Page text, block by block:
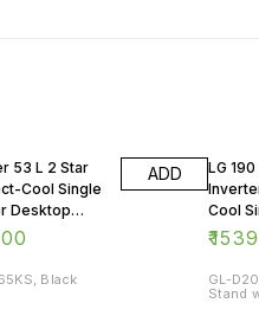
53 L 2 Star
Cool Single
Desktop
ADD
Black
LG
Cool
₹
GL-
Stand